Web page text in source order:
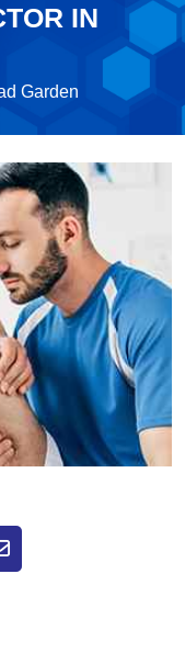
IN
Garden